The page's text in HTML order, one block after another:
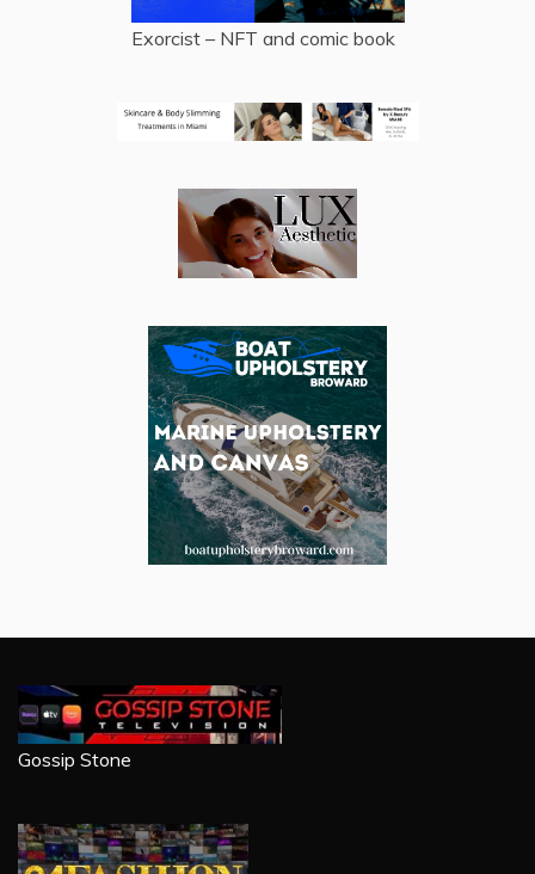
Exorcist – NFT and comic book
Gossip Stone